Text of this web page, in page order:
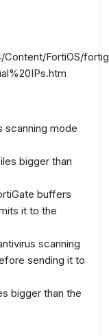
FortiOS/
scanning mode
bigger than
buffers
it to the
scanning
sending it to
bigger than the